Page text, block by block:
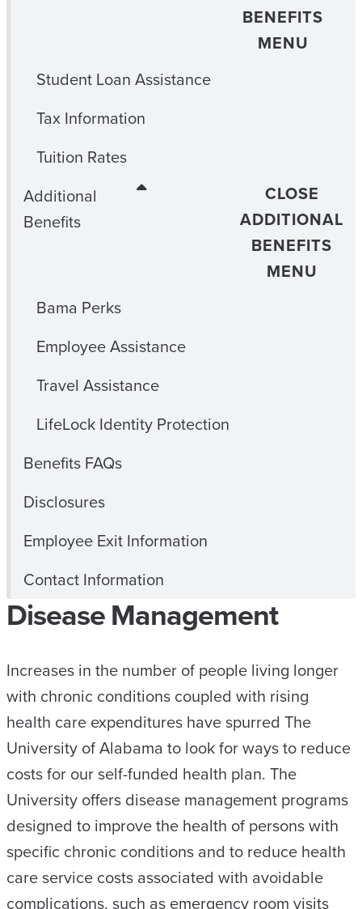
BENEFITS
MENU
Student Loan Assistance
Tax Information
Tuition Rates
Additional
Benefits
CLOSE
ADDITIONAL
BENEFITS
MENU
Bama Perks
Employee Assistance
Travel Assistance
LifeLock Identity Protection
Benefits FAQs
Disclosures
Employee Exit Information
Contact Information
Disease Management
Increases in the number of people living longer
with chronic conditions coupled with rising
health care expenditures have spurred The
University of Alabama to look for ways to reduce
costs for our self-funded health plan. The
University offers disease management programs
designed to improve the health of persons with
specific chronic conditions and to reduce health
care service costs associated with avoidable
complications, such as emergency room visits